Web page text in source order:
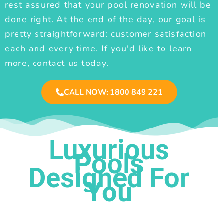
rest assured that your pool renovation will be
done right. At the end of the day, our goal is
pretty straightforward: customer satisfaction
each and every time. If you'd like to learn
more, contact us today.
CALL NOW: 1800 849 221
Luxurious
Pools
Designed For
You